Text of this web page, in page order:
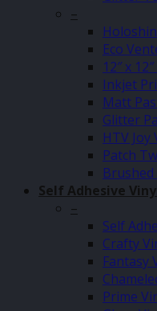
–
Eco
12″ x
Inkjet
Matt
Glitter
HTV Joy
Patch
Brushed
Self Adhesive
–
Self
Crafty
Fantasy
Prime